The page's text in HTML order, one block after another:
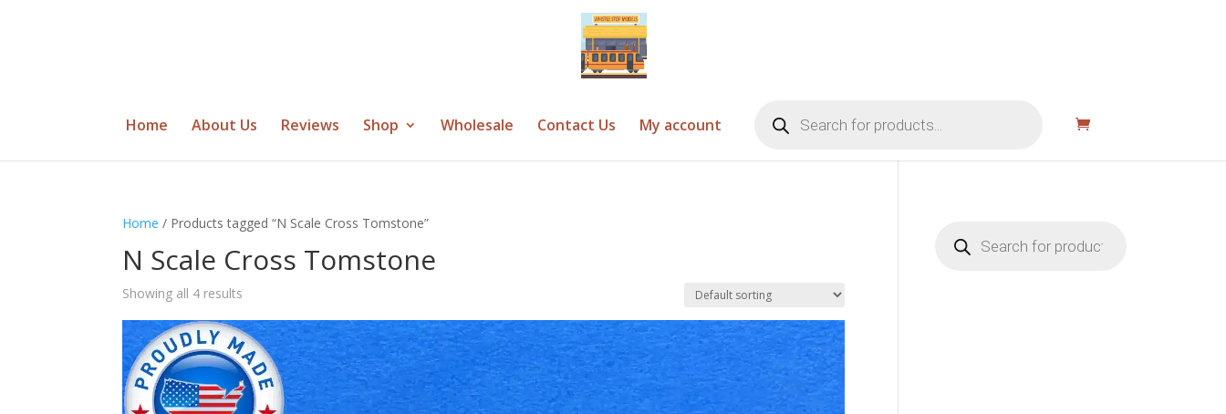
Home About Us Reviews Shop Wholesale Contact Us My account search
Home / Products tagged “N Scale Cross Tomstone”
N Scale Cross Tomstone
Showing all 4 results
search